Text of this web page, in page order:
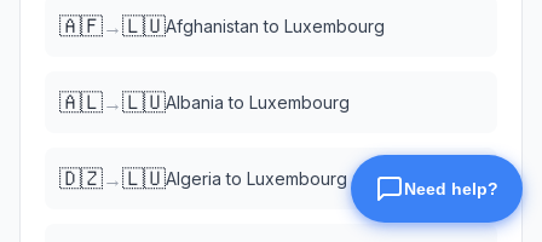
🇦🇫→🇱🇺Afghanistan to Luxembourg
🇦🇱→🇱🇺Albania to Luxembourg
🇩🇿→🇱🇺Algeria to Luxembourg